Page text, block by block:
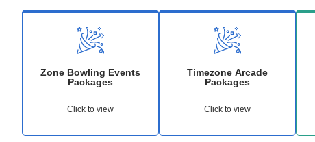
Zone Bowling Events
Packages
Click to view
Timezone Arcade
Packages
Click to view